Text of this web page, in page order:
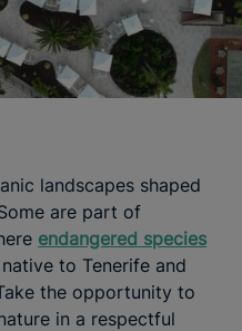
landscapes shaped
are part of
endangered species
to Tenerife and
the opportunity to
in a respectful